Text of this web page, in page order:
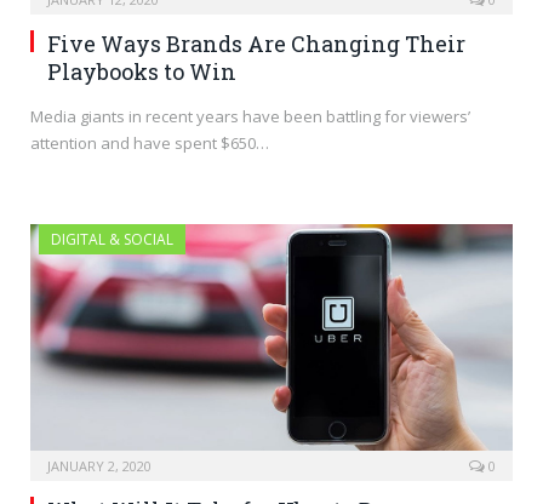
Five Ways Brands Are Changing Their
Playbooks to Win
Media giants in recent years have been battling for viewers’
attention and have spent $650…
DIGITAL & SOCIAL
JANUARY 2, 2020 0